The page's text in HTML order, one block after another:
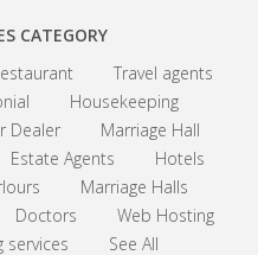
CATEGORY
Travel agents
Housekeeping
Dealer
Marriage Hall
Estate Agents
Hotels
Marriage Halls
Doctors
Web Hosting
services See All